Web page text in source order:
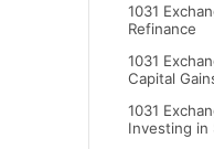
1031
Refinance
1031
Capital
1031
Investing in